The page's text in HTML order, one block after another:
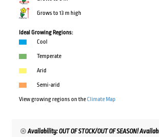
Grows to 13 m high
Ideal Growing Regions:
Cool
Temperate
Arid
Semi-arid
View growing regions on theClimate Map
Availability: OUT OF STOCK/OUT OF SEASON!